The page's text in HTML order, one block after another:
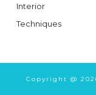
Interior
Techniques
Copyright @